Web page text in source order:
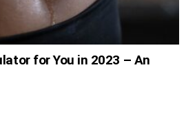
for You in 2023 – An